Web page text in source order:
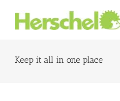
content
Keep it all in one place